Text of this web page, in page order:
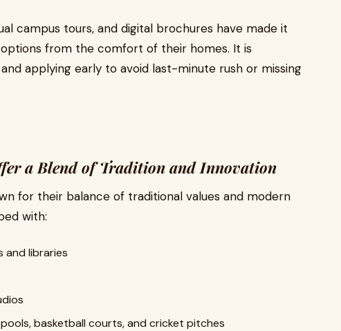
campus tours, and digital brochures have made it
from the comfort of their homes. It is
applying early to avoid last-minute rush or missing
a Blend of Tradition and Innovation
for their balance of traditional values and modern
with:
libraries
basketball courts, and cricket pitches